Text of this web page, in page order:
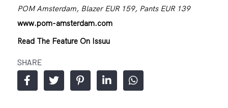
POM Amsterdam, Blazer EUR 159, Pants EUR 139
www.pom-amsterdam.com
Read The Feature On Issuu
SHARE